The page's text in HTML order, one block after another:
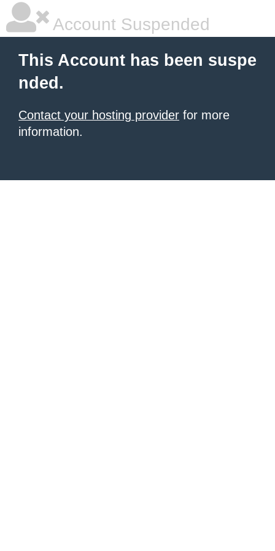
Account Suspended
This Account has been suspe
nded.
Contact your hosting provider for more
information.